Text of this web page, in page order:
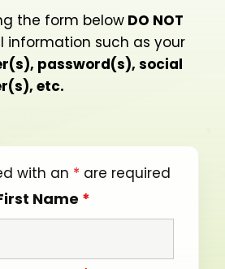
the form belowDO NOT
information such as your
password(s), social
etc.
with an * are required
Name *